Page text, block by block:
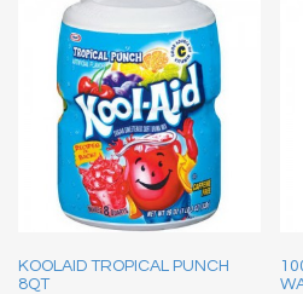
KOOLAID TROPICAL PUNCH
8QT